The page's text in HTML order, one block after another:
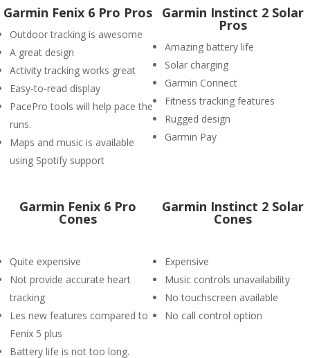
Garmin Fenix 6 Pro Pros
Outdoor tracking is awesome
A great design
Activity tracking works great
Easy-to-read display
PacePro tools will help pace the
runs.
Maps and music is available
using Spotify support
Garmin Instinct 2 Solar
Pros
Amazing battery life
Solar charging
Garmin Connect
Fitness tracking features
Rugged design
Garmin Pay
Garmin Fenix 6 Pro
Cones
Quite expensive
Not provide accurate heart
tracking
Les new features compared to
Fenix 5 plus
Battery life is not too long.
Garmin Instinct 2 Solar
Cones
Expensive
Music controls unavailability
No touchscreen available
No call control option